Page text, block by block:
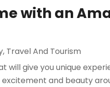
with an
, Travel And Tourism
will give you unique
and beauty